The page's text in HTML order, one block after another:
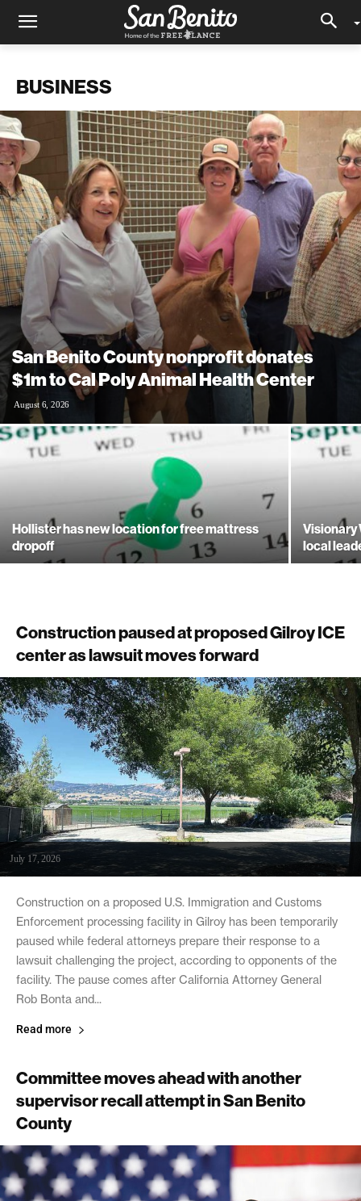
BUSINESS
San Benito County nonprofit donates
$1m to Cal Poly Animal Health Center
August 6, 2026
Hollister has new location for free mattress
dropoff
Visionary
local
Construction paused at proposed Gilroy ICE
center as lawsuit moves forward
July 17, 2026
Construction on a proposed U.S. Immigration and Customs
Enforcement processing facility in Gilroy has been temporarily
paused while federal attorneys prepare their response to a
lawsuit challenging the project, according to opponents of the
facility. The pause comes after California Attorney General
Rob Bonta and...
Read more
Committee moves ahead with another
supervisor recall attempt in San Benito
County